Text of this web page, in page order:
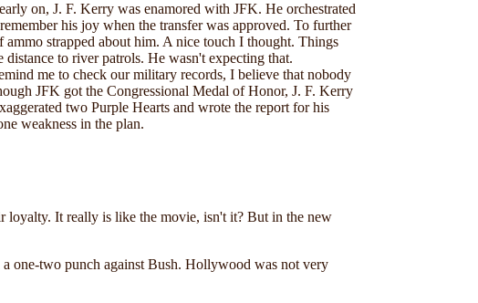
on, J. F. Kerry was enamored with JFK. He orchestrated
his joy when the transfer was approved. To further
strapped about him. A nice touch I thought. Things
to river patrols. He wasn't expecting that.
me to check our military records, I believe that nobody
JFK got the Congressional Medal of Honor, J. F. Kerry
two Purple Hearts and wrote the report for his
weakness in the plan.
loyalty. It really is like the movie, isn't it? But in the new
one-two punch against Bush. Hollywood was not very